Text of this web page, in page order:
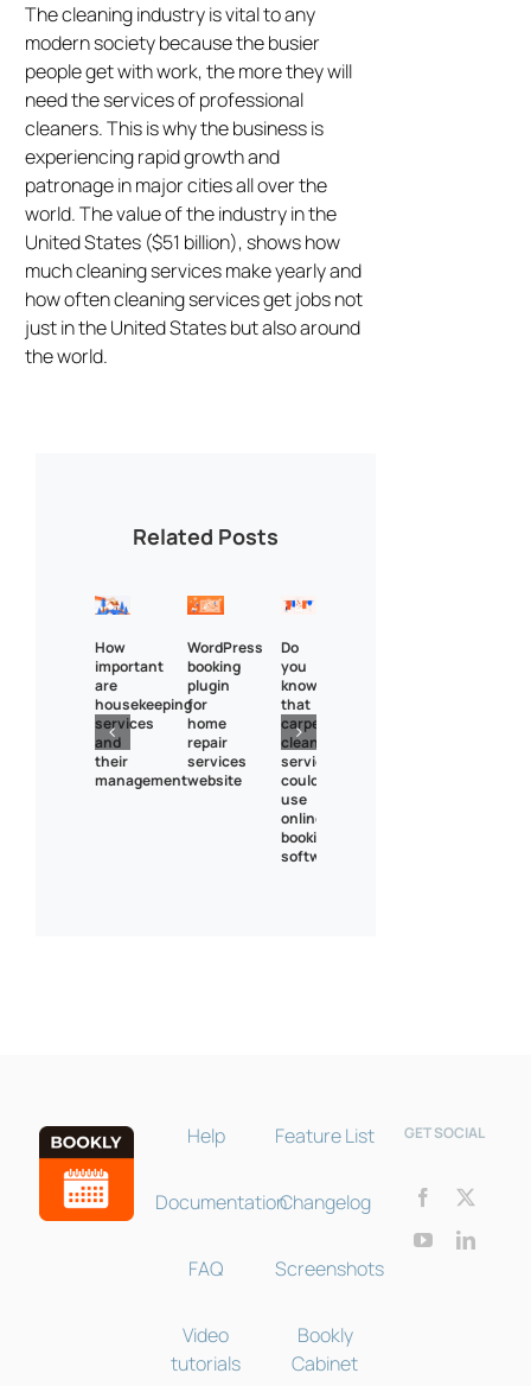
The cleaning industry is vital to any
modern society because the busier
people get with work, the more they will
need the services of professional
cleaners. This is why the business is
experiencing rapid growth and
patronage in major cities all over the
world. The value of the industry in the
United States ($51 billion), shows how
much cleaning services make yearly and
how often cleaning services get jobs not
just in the United States but also around
the world.
Related Posts
How
important
are
housekeeping
services
and
their
management
WordPress
booking
plugin
for
home
repair
services
website
Do
you
know
that
carpet
cleaning
services
could
use
online
booking
software
Help
Documentation
FAQ
Video
tutorials
Feature List
Changelog
Screenshots
Bookly
Cabinet
GET SOCIAL